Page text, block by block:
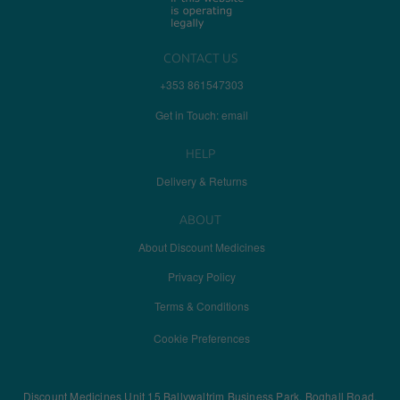
CONTACT US
+353 861547303
Get in Touch: email
HELP
Delivery & Returns
ABOUT
About Discount Medicines
Privacy Policy
Terms & Conditions
Cookie Preferences
Discount Medicines Unit 15 Ballywaltrim Business Park, Boghall Road,